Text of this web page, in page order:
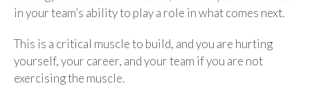
in your team’s ability to play a role in what comes next.
This is a critical muscle to build, and you are hurting
yourself, your career, and your team if you are not
exercising the muscle.